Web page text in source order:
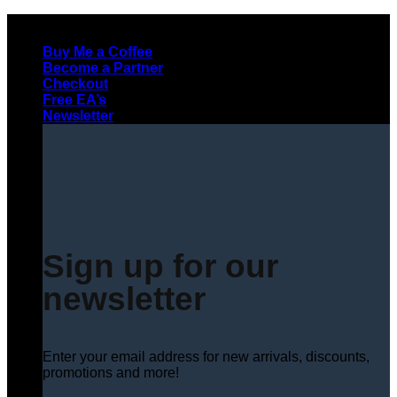
contentBuy Me a Coffee
Become a Partner
Checkout
Free EA’s
Newsletter
Sign up for our
newsletter
Enter your email address for new arrivals, discounts,
promotions and more!